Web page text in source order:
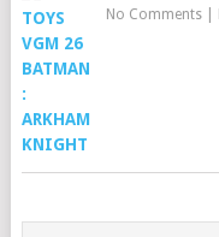
No Comments|